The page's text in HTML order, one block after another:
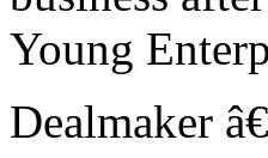
Young
Dealmaker